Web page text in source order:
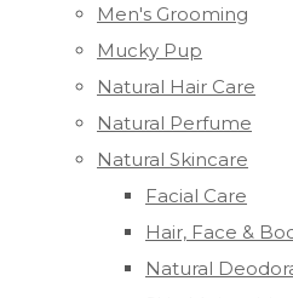
Men's Grooming
Mucky Pup
Natural Hair Care
Natural Perfume
Natural Skincare
Facial Care
Hair, Face &
Natural